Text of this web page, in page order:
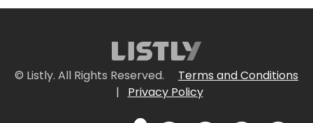
© Listly. All Rights Reserved.
Terms and Conditions
|
Privacy Policy